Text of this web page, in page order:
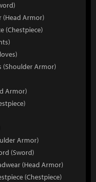
(Head Armor)
(Chestpiece)
(Shoulder Armor)
Armor)
Armor)
(Sword)
(Head Armor)
(Chestpiece)